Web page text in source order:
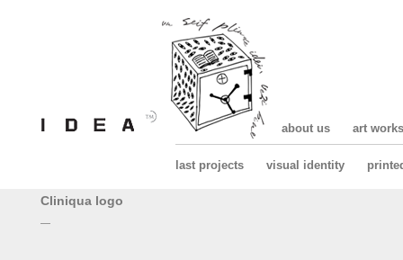
about us art works
last projects visual identity
Cliniqua logo
—